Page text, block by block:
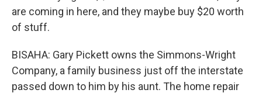
are coming in here, and they maybe buy $20 worth
of stuff.
BISAHA: Gary Pickett owns the Simmons-Wright
Company, a family business just off the interstate
passed down to him by his aunt. The home repair